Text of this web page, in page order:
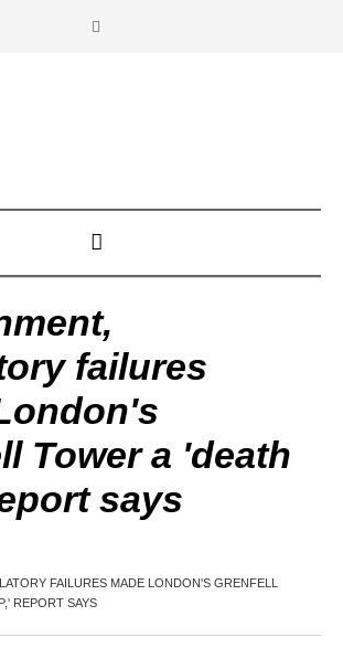
failures
Tower a 'death
says
FAILURES MADE LONDON'S GRENFELL
REPORT SAYS